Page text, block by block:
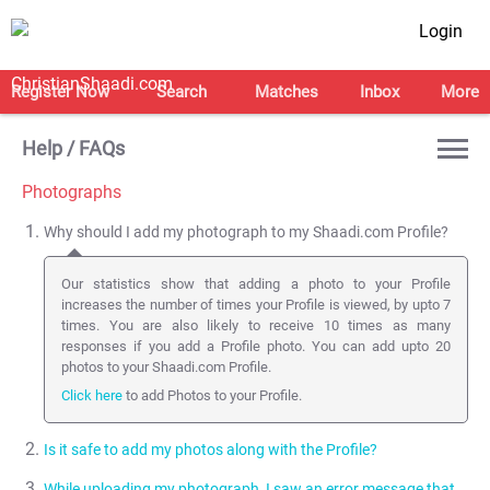
Login
Register Now Search Matches Inbox More
Help / FAQs
Photographs
Why should I add my photograph to my Shaadi.com Profile?
Our statistics show that adding a photo to your Profile
increases the number of times your Profile is viewed, by upto 7
times. You are also likely to receive 10 times as many
responses if you add a Profile photo. You can add upto 20
photos to your Shaadi.com Profile.
Click here to add Photos to your Profile.
Is it safe to add my photos along with the Profile?